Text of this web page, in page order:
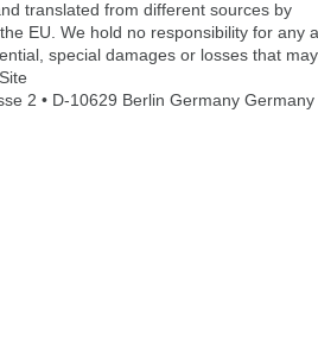
translated from different sources by
EU. We hold no responsibility for any
special damages or losses that may
2 • D-10629 Berlin Germany Germany